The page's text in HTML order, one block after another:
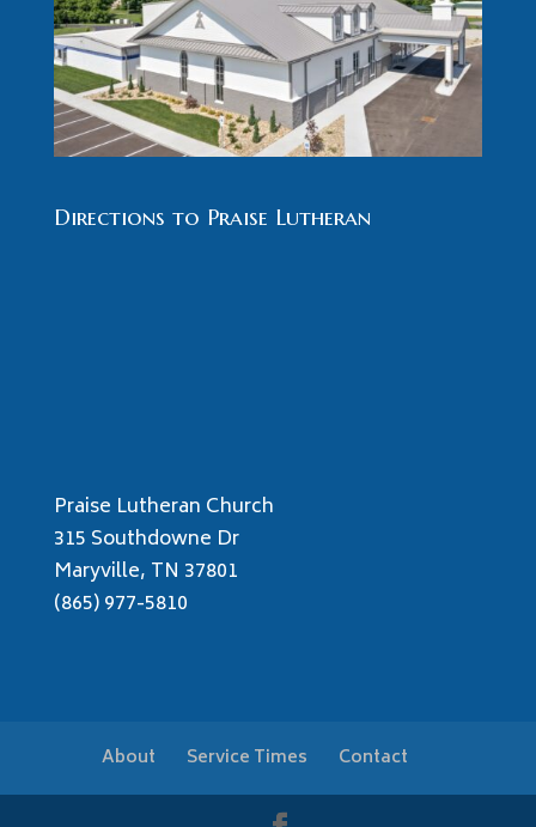
Directions to Praise Lutheran
Praise Lutheran Church
315 Southdowne Dr
Maryville, TN 37801
(865) 977-5810
About Service Times Contact